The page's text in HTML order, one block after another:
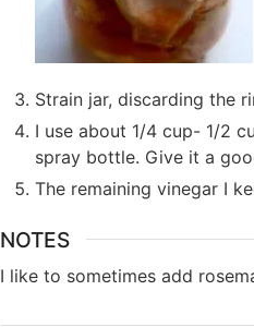
Strain jar, discarding the
I use about 1/4 cup- 1/2
spray bottle. Give it a
The remaining vinegar I
NOTES
I like to sometimes add